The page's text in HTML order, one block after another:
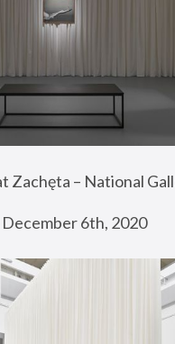
Zachęta – National
6th, 2020